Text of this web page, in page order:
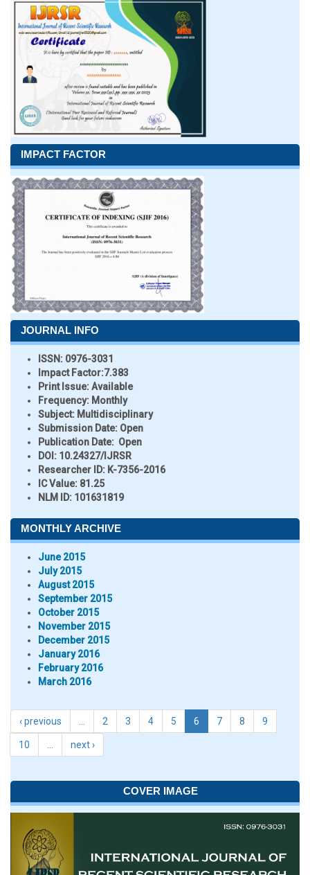
IMPACT FACTOR
JOURNAL INFO
ISSN: 0976-3031
Impact Factor:7.383
Print Issue:Available
Frequency: Monthly
Subject: Multidisciplinary
Submission Date: Open
Publication Date: Open
DOI: 10.24327/IJRSR
Researcher ID: K-7356-2016
IC Value: 81.25
NLM ID: 101631819
MONTHLY ARCHIVE
June 2015
July 2015
August 2015
September 2015
October 2015
November 2015
December 2015
January 2016
February 2016
March 2016
‹ previous 2 3 4 5 6 7 8 9
10 next ›
COVER IMAGE